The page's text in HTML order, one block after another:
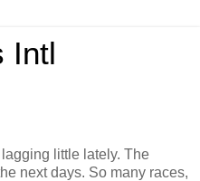
Intl
little lately. The
next days. So many races,